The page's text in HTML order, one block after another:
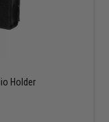
Holder